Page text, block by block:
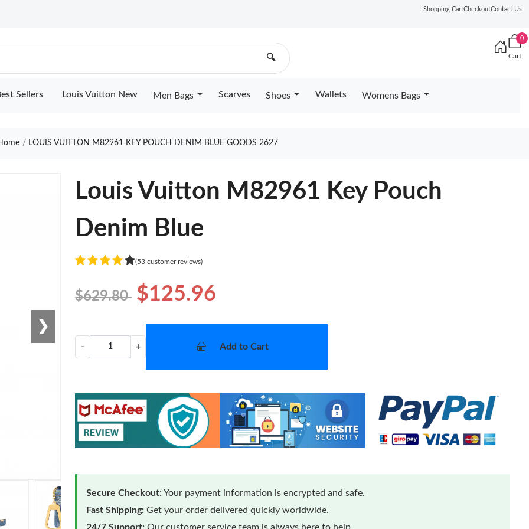
Shopping CartCheckoutContact Us
🔍
0
Cart
Sellers Louis Vuitton New Men Bags Scarves Shoes Wallets Womens Bags
LOUIS VUITTON M82961 KEY POUCH DENIM BLUE GOODS 2627
❯
Louis Vuitton M82961 Key Pouch
Denim Blue
(53 customer reviews)
$629.80 $125.96
− + Add to Cart
Secure Checkout:Your payment information is encrypted and safe.
Fast Shipping: Get your order delivered quickly worldwide.
24/7 Support: Our customer service team is always here to help.